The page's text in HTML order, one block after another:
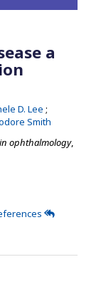
a
D. Lee
Smith
ophthalmology,